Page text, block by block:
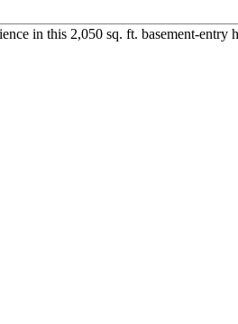
in this 2,050 sq. ft. basement-entry